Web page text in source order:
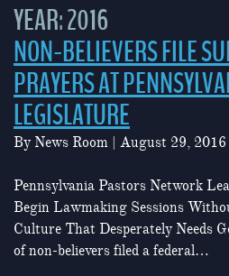
YEAR:2016
NON-BELIEVERS FILE
PRAYERS AT
LEGISLATURE
By News Room August 29, 2016
Pennsylvania Pastors Network
Begin Lawmaking Sessions
Culture That Desperately Needs
of non-believers filed a federal…